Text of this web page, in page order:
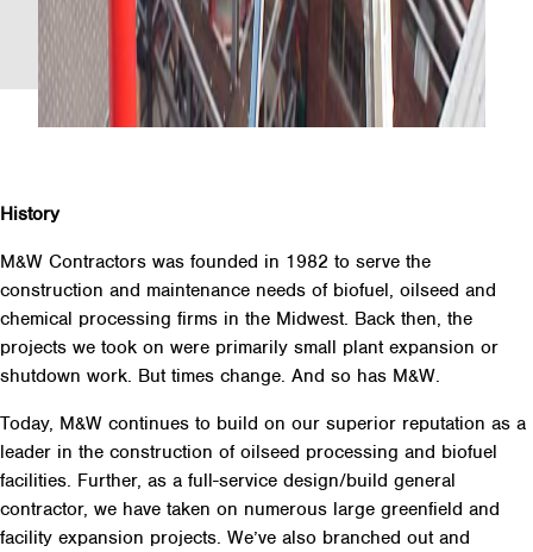
History
M&W Contractors was founded in 1982 to serve the
construction and maintenance needs of biofuel, oilseed and
chemical processing firms in the Midwest. Back then, the
projects we took on were primarily small plant expansion or
shutdown work. But times change. And so has M&W.
Today, M&W continues to build on our superior reputation as a
leader in the construction of oilseed processing and biofuel
facilities. Further, as a full-service design/build general
contractor, we have taken on numerous large greenfield and
facility expansion projects. We’ve also branched out and